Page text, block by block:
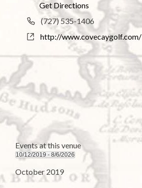
r
s
Get Directions
P
h
o
n
e
(727) 535-1406
W
b
s
i
t
e
http://www.covecaygolf.com/
Events at this venue
10/12/2019 - 8/6/2026
e
October 2019